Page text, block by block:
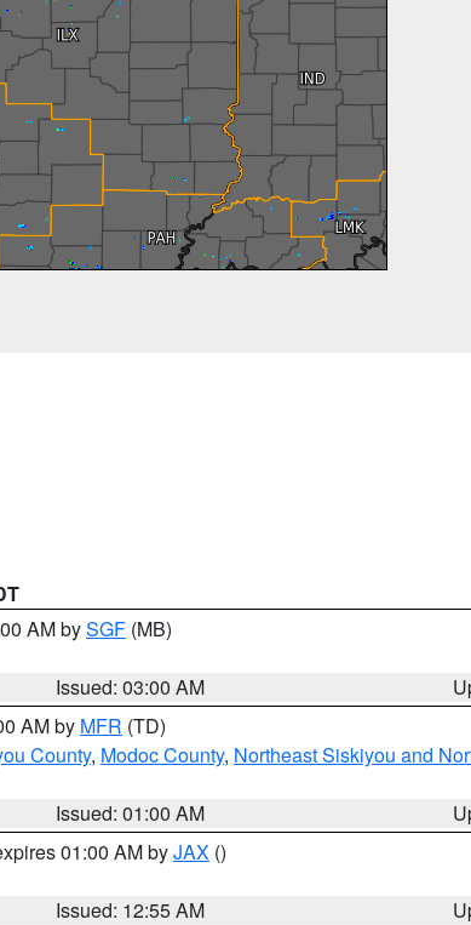
AM bySGF (MB)
Issued: 03:00 AM
AM by MFR (TD)
County, Modoc County, Northeast Siskiyou and
Issued: 01:00 AM
01:00 AM byJAX ()
Issued: 12:55 AM